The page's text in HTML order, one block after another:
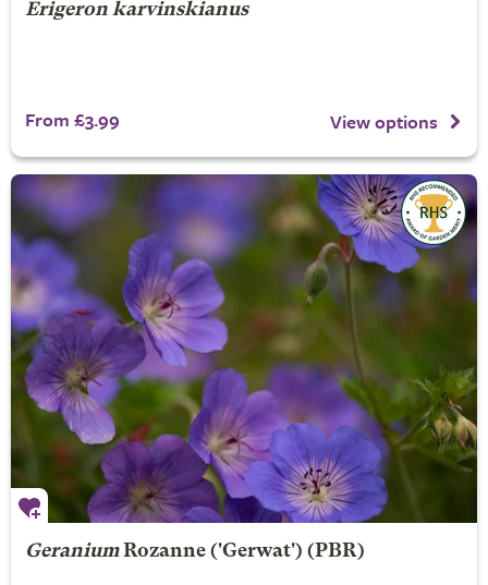
Erigeron karvinskianus
From £3.99 View options
Geranium Rozanne('Gerwat') (PBR)